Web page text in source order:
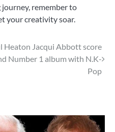
remember to
your creativity soar.
Heaton Jacqui Abbott score
Number 1 album with N.K-
Pop